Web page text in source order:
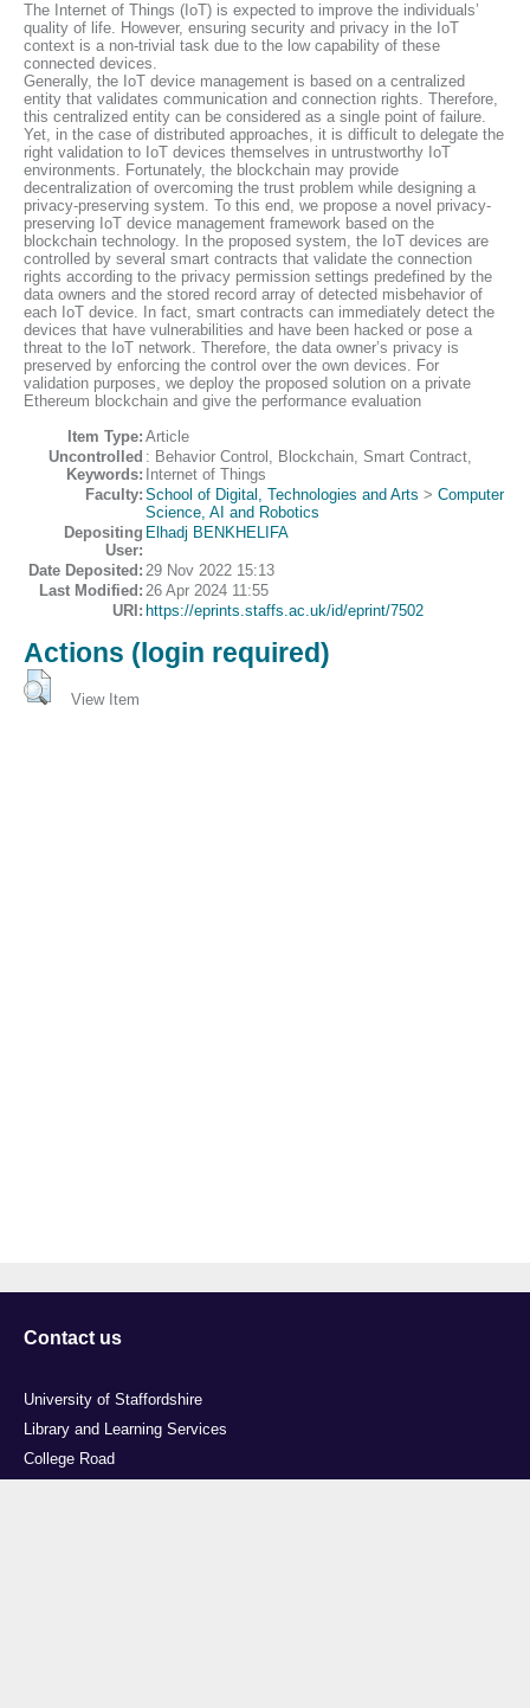
The Internet of Things (IoT) is expected to improve the individuals’
quality of life. However, ensuring security and privacy in the IoT
context is a non-trivial task due to the low capability of these
connected devices.
Generally, the IoT device management is based on a centralized
entity that validates communication and connection rights. Therefore,
this centralized entity can be considered as a single point of failure.
Yet, in the case of distributed approaches, it is difficult to delegate the
right validation to IoT devices themselves in untrustworthy IoT
environments. Fortunately, the blockchain may provide
decentralization of overcoming the trust problem while designing a
privacy-preserving system. To this end, we propose a novel privacy-
preserving IoT device management framework based on the
blockchain technology. In the proposed system, the IoT devices are
controlled by several smart contracts that validate the connection
rights according to the privacy permission settings predefined by the
data owners and the stored record array of detected misbehavior of
each IoT device. In fact, smart contracts can immediately detect the
devices that have vulnerabilities and have been hacked or pose a
threat to the IoT network. Therefore, the data owner’s privacy is
preserved by enforcing the control over the own devices. For
validation purposes, we deploy the proposed solution on a private
Ethereum blockchain and give the performance evaluation
Item Type: Article
Uncontrolled
Keywords:
: Behavior Control, Blockchain, Smart Contract,
Internet of Things
Faculty: School of Digital, Technologies and Arts > Computer
Science, AI and Robotics
Depositing
User:
Elhadj BENKHELIFA
Date Deposited: 29 Nov 2022 15:13
Last Modified: 26 Apr 2024 11:55
URI: https://eprints.staffs.ac.uk/id/eprint/7502
Actions (login required)
View Item
Contact us
University of Staffordshire
Library and Learning Services
College Road